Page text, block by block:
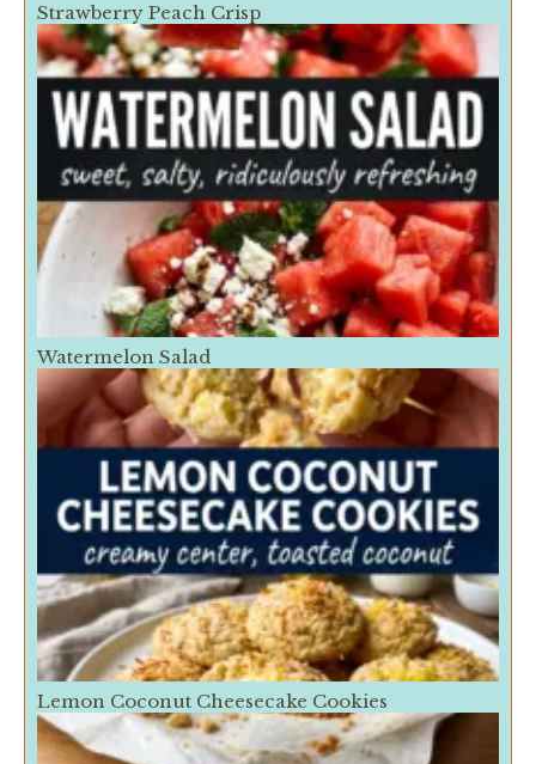
Strawberry Peach Crisp
Watermelon Salad
Lemon Coconut Cheesecake Cookies